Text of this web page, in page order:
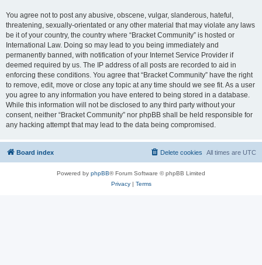
You agree not to post any abusive, obscene, vulgar, slanderous, hateful,
threatening, sexually-orientated or any other material that may violate any laws
be it of your country, the country where “Bracket Community” is hosted or
International Law. Doing so may lead to you being immediately and
permanently banned, with notification of your Internet Service Provider if
deemed required by us. The IP address of all posts are recorded to aid in
enforcing these conditions. You agree that “Bracket Community” have the right
to remove, edit, move or close any topic at any time should we see fit. As a user
you agree to any information you have entered to being stored in a database.
While this information will not be disclosed to any third party without your
consent, neither “Bracket Community” nor phpBB shall be held responsible for
any hacking attempt that may lead to the data being compromised.
Board index All times are UTC
Delete cookies
Powered by phpBB® Forum Software © phpBB Limited
Privacy| Terms